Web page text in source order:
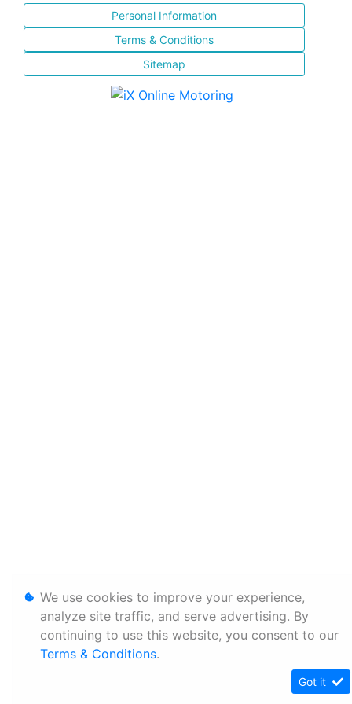
Personal Information
Terms & Conditions
Sitemap
We use cookies to improve your experience,
analyze site traffic, and serve advertising. By
continuing to use this website, you consent to our
Terms & Conditions.
Got it